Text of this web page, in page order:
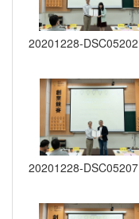
20201228-DSC05202
20201228-DSC05207